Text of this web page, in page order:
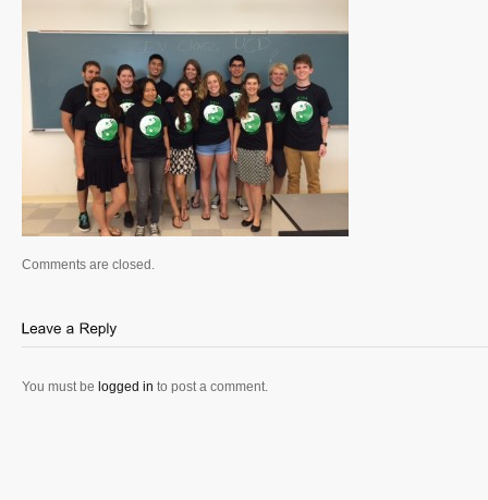
Comments are closed.
You must be logged in to post a comment.